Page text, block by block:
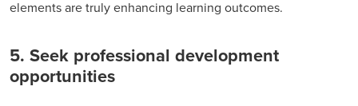
elements are truly enhancing learning outcomes.
5. Seek professional development
opportunities